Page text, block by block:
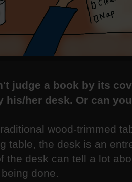
judge a book by its
his/her desk. Or can
wood-trimmed
table, the desk is an
the desk can tell a lot
done.